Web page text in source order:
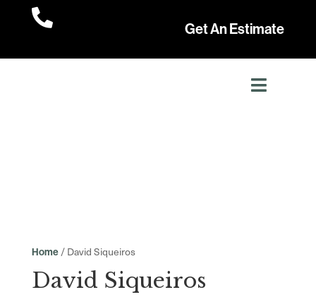

Get An Estimate
Home/ David Siqueiros
David Siqueiros